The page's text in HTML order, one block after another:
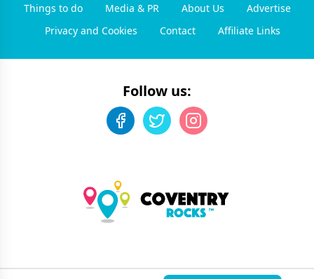
Things to do Media & PR About Us
Advertise
Privacy and Cookies
Contact Affiliate Links
Follow us:
. All rights reserved.